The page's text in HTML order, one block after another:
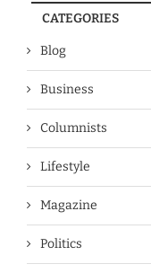
CATEGORIES
Blog
Business
Columnists
Lifestyle
Magazine
Politics